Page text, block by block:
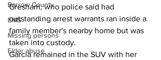
Barrow County
EMS
Missing persons
Elder abuse
Gresham, who police said had
outstanding arrest warrants ran inside a
family member's nearby home but was
taken into custody.
Garcia remained in the SUV with her